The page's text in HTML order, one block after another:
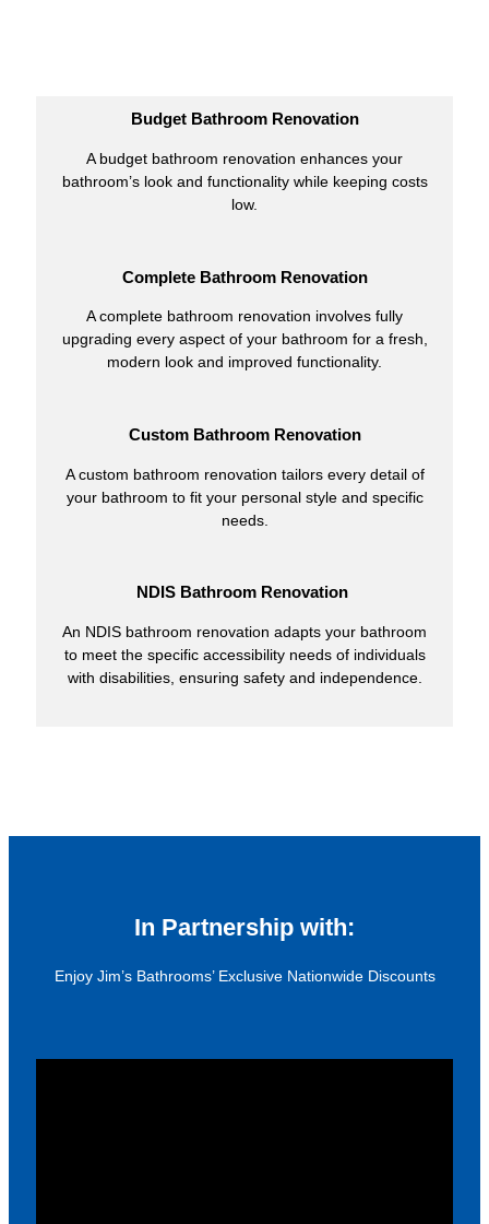
Budget Bathroom Renovation
A budget bathroom renovation enhances your
bathroom’s look and functionality while keeping costs
low.
Complete Bathroom Renovation
A complete bathroom renovation involves fully
upgrading every aspect of your bathroom for a fresh,
modern look and improved functionality.
Custom Bathroom Renovation
A custom bathroom renovation tailors every detail of
your bathroom to fit your personal style and specific
needs.
NDIS Bathroom Renovation
An NDIS bathroom renovation adapts your bathroom
to meet the specific accessibility needs of individuals
with disabilities, ensuring safety and independence.
In Partnership with:
Enjoy Jim’s Bathrooms’ Exclusive Nationwide Discounts